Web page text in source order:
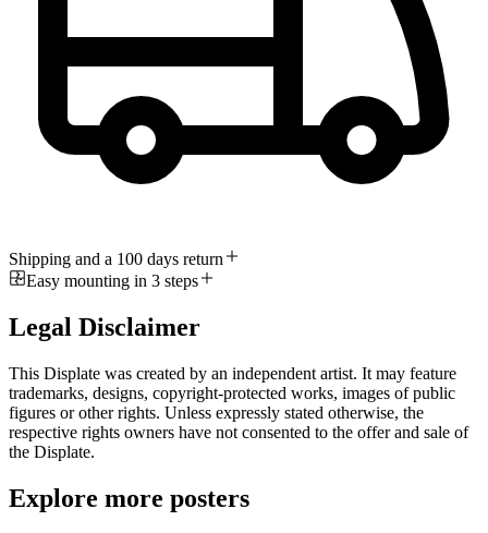
Shipping and a 100 days return
Easy mounting in 3 steps
Legal Disclaimer
This Displate was created by an independent artist. It may feature
trademarks, designs, copyright-protected works, images of public
figures or other rights. Unless expressly stated otherwise, the
respective rights owners have not consented to the offer and sale of
the Displate.
Explore more posters